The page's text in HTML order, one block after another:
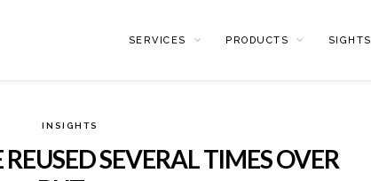
SERVICES PRODUCTS SIGHTS
INSIGHTS
SEVERAL TIMES OVER